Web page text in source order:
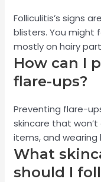
Folliculitis’s signs
blisters. You might
mostly on hairy
How can I
flare-ups?
Preventing flare-
skincare that
items, and
What
should I